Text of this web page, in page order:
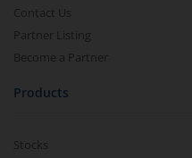
Contact Us
Partner Listing
Become a Partner
Products
Stocks